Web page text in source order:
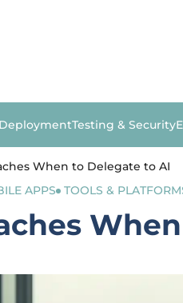
Testing & Security
When to Delegate to AI
APPS TOOLS &